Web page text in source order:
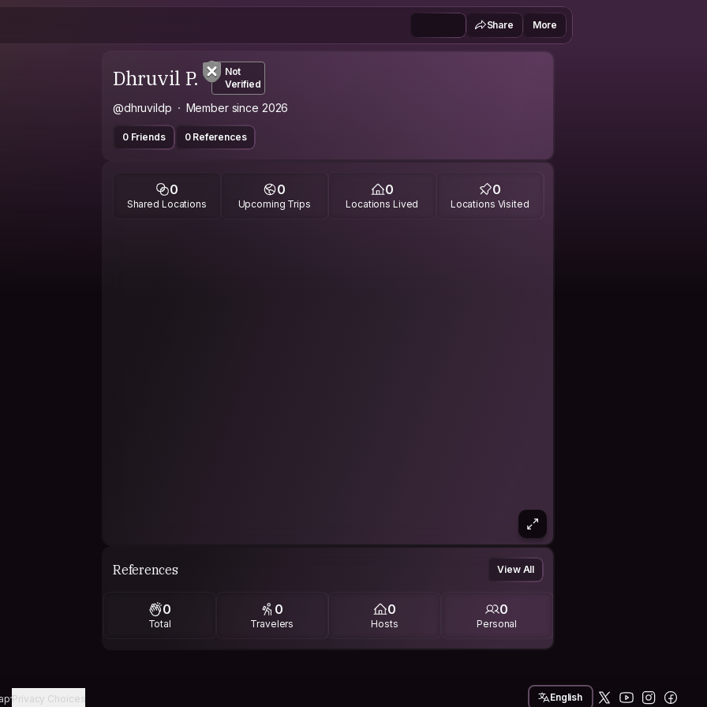
Share More
Dhruvil P.
Not
Verified
@dhruvildp Member since 2026
0 Friends 0 References
0
Shared Locations
0
Upcoming Trips
0
Locations Lived
0
Locations Visited
References View All
0
Total
0
Travelers
0
Hosts
0
Personal
Privacy Choices English